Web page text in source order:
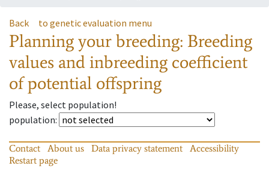
Back to genetic evaluation menu
Planning your breeding: Breeding
values and inbreeding coefficient
of potential offspring
Please, select population!
population:
Contact About us Data privacy statement
Accessibility
Restart page